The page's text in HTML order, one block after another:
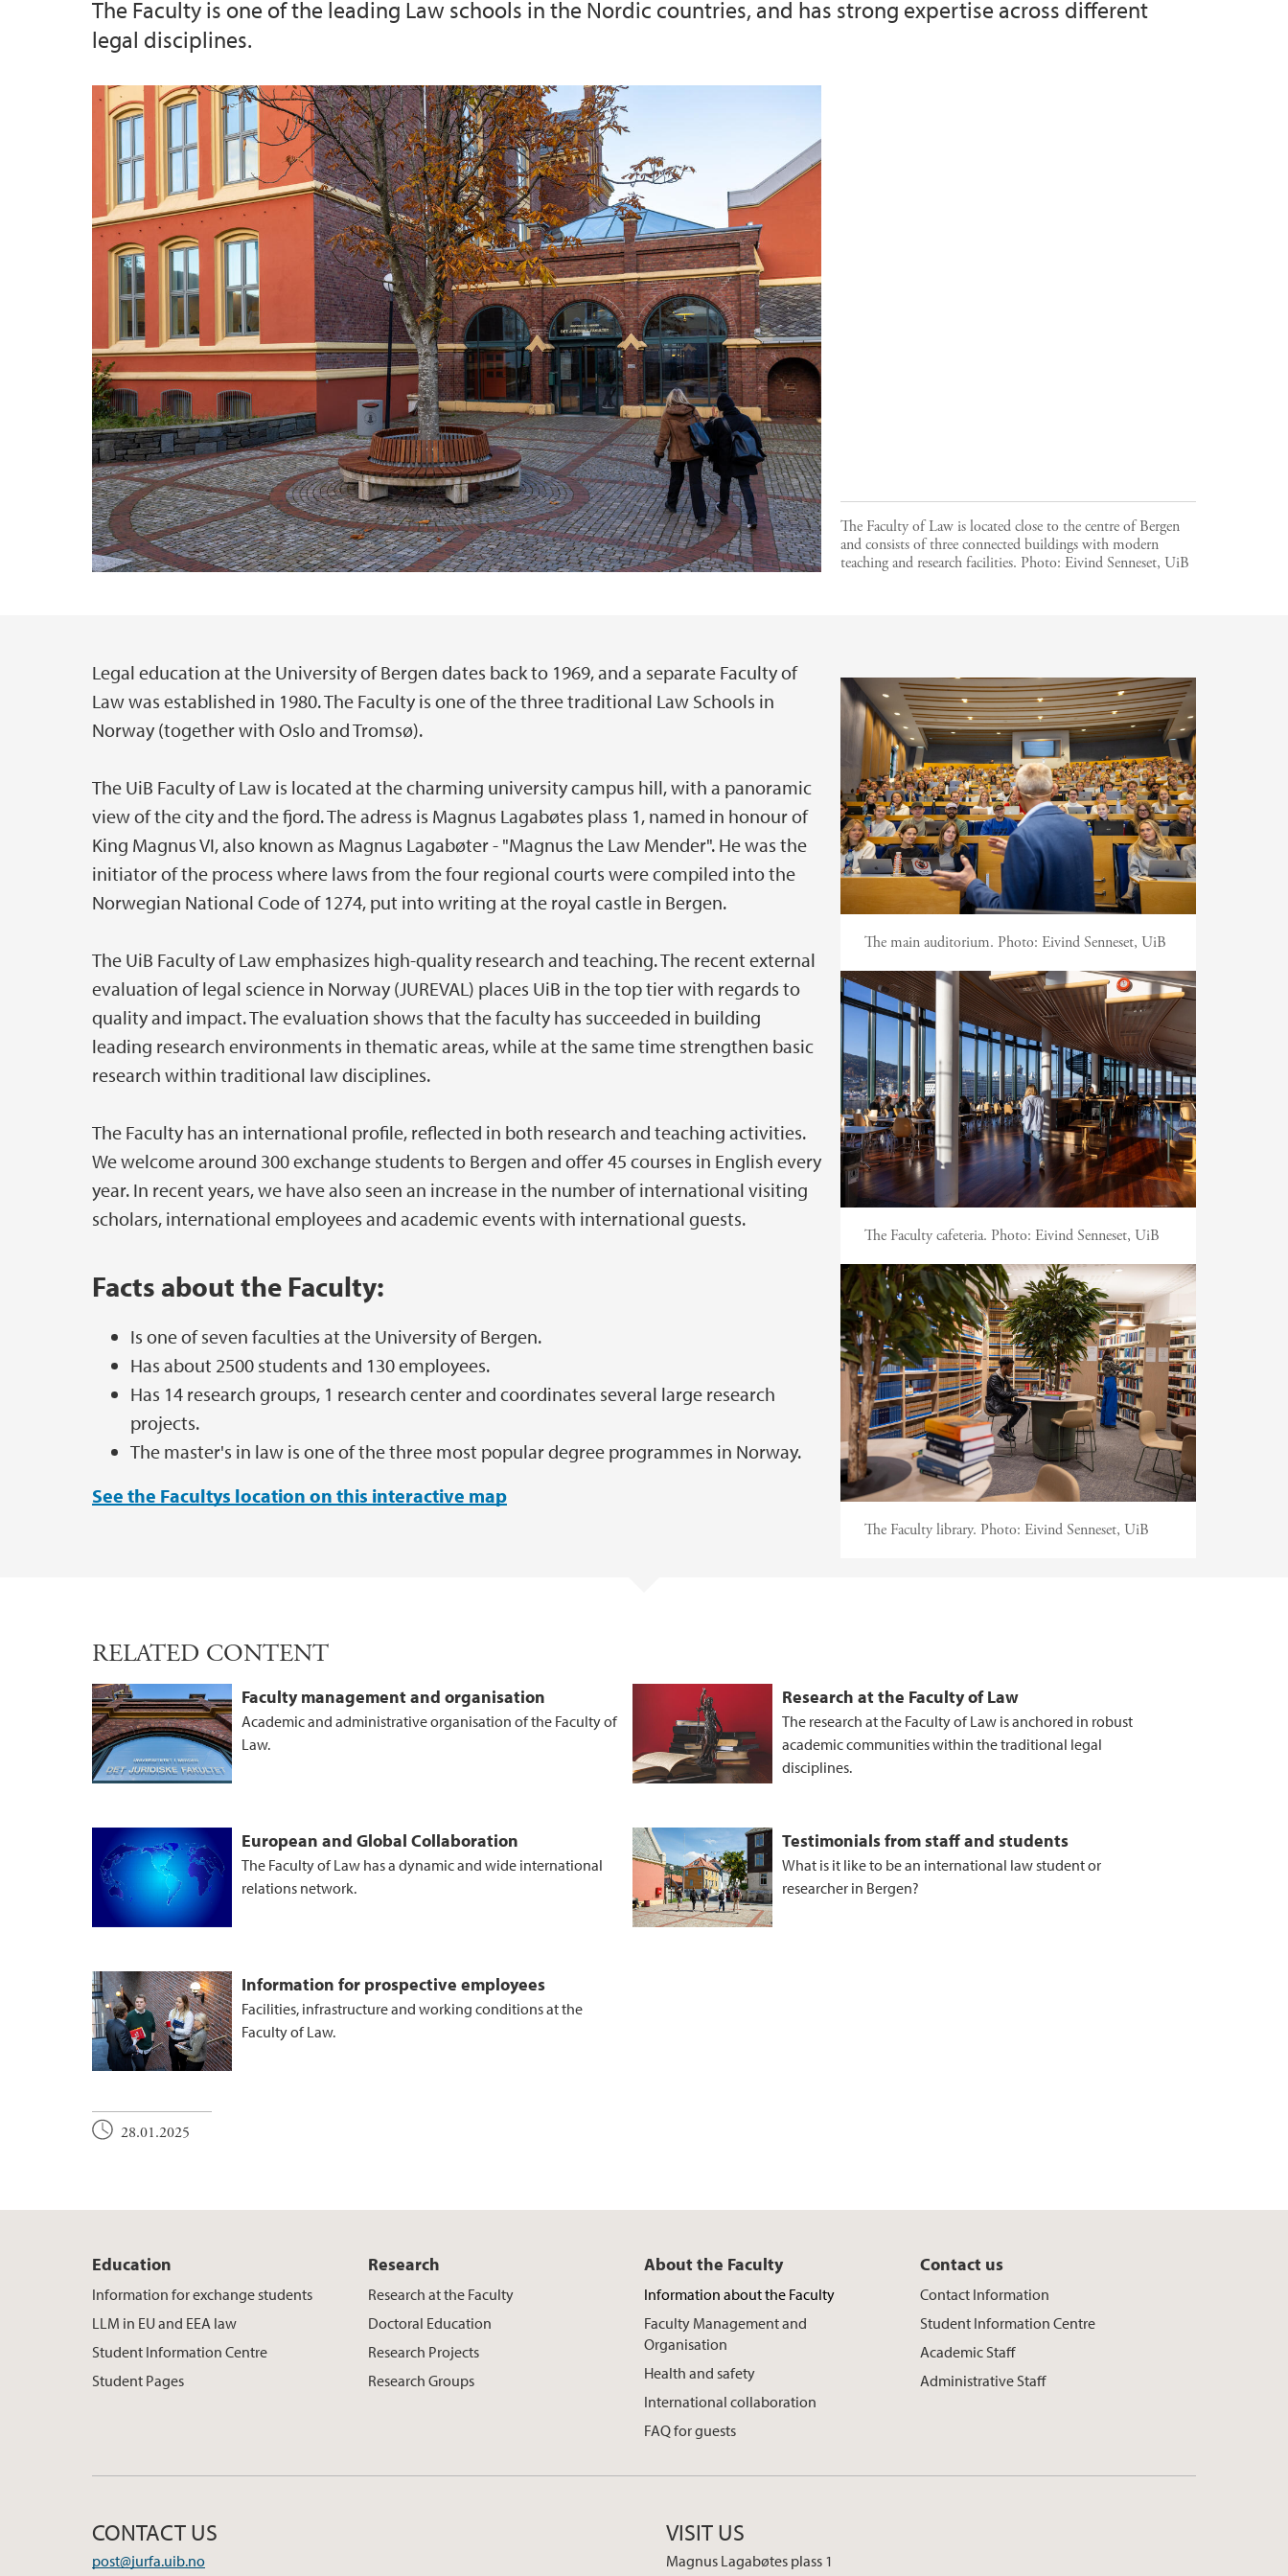
The Faculty is one of the leading Law schools in the Nordic countries, and has strong expertise across different
legal disciplines.
The Faculty of Law is located close to the centre of Bergen
and consists of three connected buildings with modern
teaching and research facilities. Photo:Eivind Senneset, UiB
Main contentLegal education at the University of Bergen dates back to 1969, and a separate Faculty of
Law was established in 1980. The Faculty is one of the three traditional Law Schools in
Norway (together with Oslo and Tromsø).
The UiB Faculty of Law is located at the charming university campus hill, with a panoramic
view of the city and the fjord. The adress is Magnus Lagabøtes plass 1, named in honour of
King Magnus VI, also known as Magnus Lagabøter - "Magnus the Law Mender". He was the
initiator of the process where laws from the four regional courts were compiled into the
Norwegian National Code of 1274, put into writing at the royal castle in Bergen.
The UiB Faculty of Law emphasizes high-quality research and teaching. The recent external
evaluation of legal science in Norway (JUREVAL) places UiB in the top tier with regards to
quality and impact. The evaluation shows that the faculty has succeeded in building
leading research environments in thematic areas, while at the same time strengthen basic
research within traditional law disciplines.
The Faculty has an international profile, reflected in both research and teaching activities.
We welcome around 300 exchange students to Bergen and offer 45 courses in English every
year. In recent years, we have also seen an increase in the number of international visiting
scholars, international employees and academic events with international guests.
Facts about the Faculty:
Is one of seven faculties at the University of Bergen.
Has about 2500 students and 130 employees.
Has 14 research groups, 1 research center and coordinates several large research
projects.
The master's in law is one of the three most popular degree programmes in Norway.
See the Facultys location on this interactive map
The main auditorium. Photo:Eivind Senneset, UiB
The Faculty cafeteria. Photo:Eivind Senneset, UiB
The Faculty library. Photo:Eivind Senneset, UiB
RELATED CONTENT
Faculty management and organisation
Academic and administrative organisation of the Faculty of
Law.
Research at the Faculty of Law
The research at the Faculty of Law is anchored in robust
academic communities within the traditional legal
disciplines.
European and Global Collaboration
The Faculty of Law has a dynamic and wide international
relations network.
Testimonials from staff and students
What is it like to be an international law student or
researcher in Bergen?
Information for prospective employees
Facilities, infrastructure and working conditions at the
Faculty of Law.
28.01.2025
Education
Information for exchange students
LLM in EU and EEA law
Student Information Centre
Student Pages
Research
Research at the Faculty
Doctoral Education
Research Projects
Research Groups
About the Faculty
Information about the Faculty
Faculty Management and
Organisation
Health and safety
International collaboration
FAQ for guests
Contact us
Contact Information
Student Information Centre
Academic Staff
Administrative Staff
CONTACT US
post@jurfa.uib.no
VISIT US
Magnus Lagabøtes plass 1